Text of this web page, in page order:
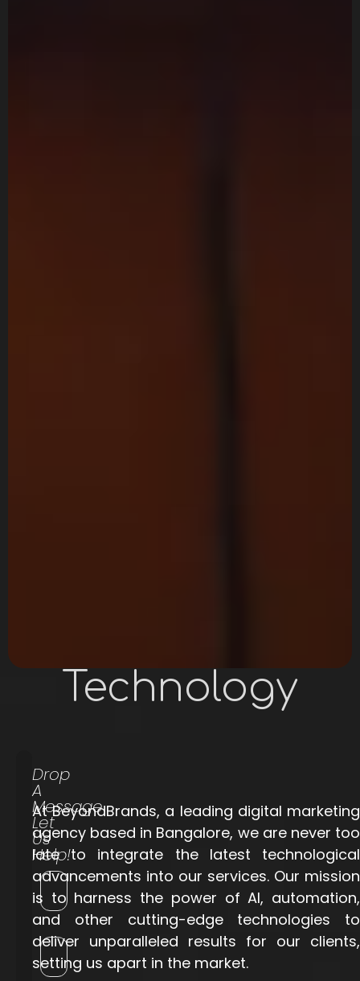
Technology
Drop
A
Message
Let
Us
Help!
At BeyondBrands, a leading digital marketing
agency based in Bangalore, we are never too
late to integrate the latest technological
advancements into our services. Our mission
is to harness the power of AI, automation,
and other cutting-edge technologies to
deliver unparalleled results for our clients,
setting us apart in the market.